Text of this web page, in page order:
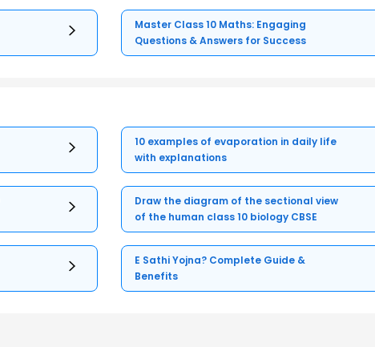
Master Class 10 Maths: Engaging
Questions & Answers for Success
10 examples of evaporation in daily life
with explanations
Draw the diagram of the sectional view
of the human class 10 biology CBSE
E Sathi Yojna? Complete Guide &
Benefits